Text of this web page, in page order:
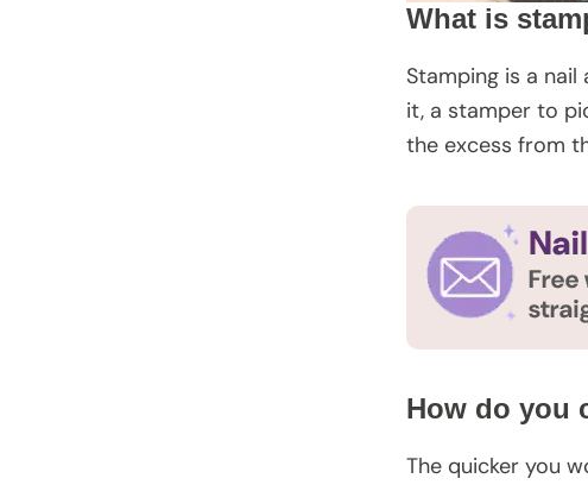
What is
Stamping is a
it, a stamper to
the excess from
How do you
The quicker you